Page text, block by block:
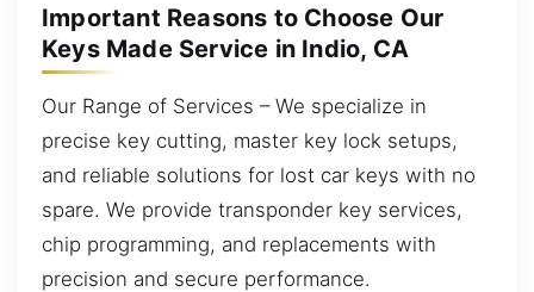
Important Reasons to Choose Our
Keys Made Service in Indio, CA
Our Range of Services – We specialize in
precise key cutting, master key lock setups,
and reliable solutions for lost car keys with no
spare. We provide transponder key services,
chip programming, and replacements with
precision and secure performance.